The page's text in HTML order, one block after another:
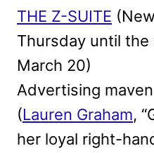
THE Z-SUITE
Thursday until the
March 20)
Advertising
(Lauren Graham,
her loyal right-